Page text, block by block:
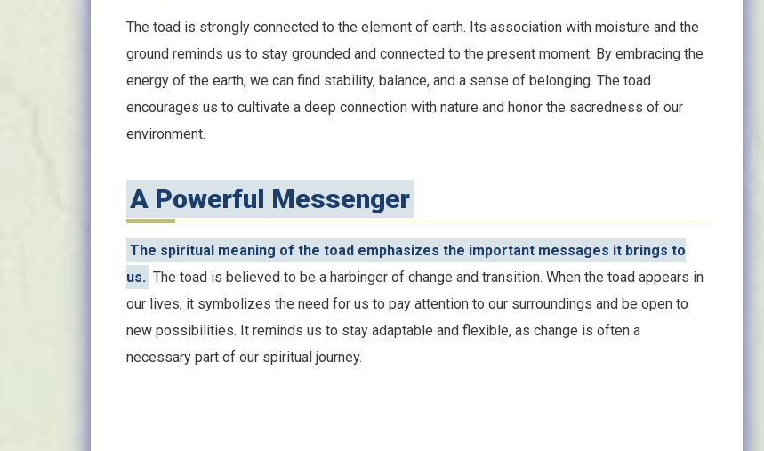
The toad is strongly connected to the element of earth. Its association with moisture and the
ground reminds us to stay grounded and connected to the present moment. By embracing the
energy of the earth, we can find stability, balance, and a sense of belonging. The toad
encourages us to cultivate a deep connection with nature and honor the sacredness of our
environment.
A Powerful Messenger
The spiritual meaning of the toad emphasizes the important messages it brings to
us. The toad is believed to be a harbinger of change and transition. When the toad appears in
our lives, it symbolizes the need for us to pay attention to our surroundings and be open to
new possibilities. It reminds us to stay adaptable and flexible, as change is often a
necessary part of our spiritual journey.